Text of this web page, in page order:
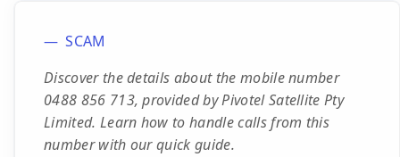
SCAM
Discover the details about the mobile number
0488 856 713, provided by Pivotel Satellite Pty
Limited. Learn how to handle calls from this
number with our quick guide.